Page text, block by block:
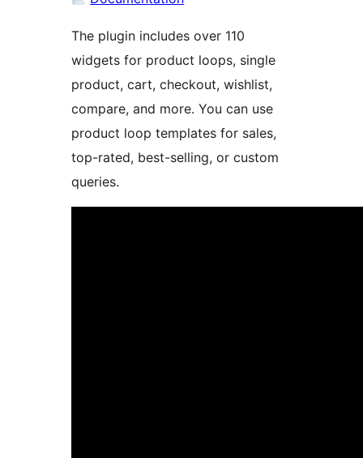
The plugin includes over 110
widgets for product loops, single
product, cart, checkout, wishlist,
compare, and more. You can use
product loop templates for sales,
top-rated, best-selling, or custom
queries.